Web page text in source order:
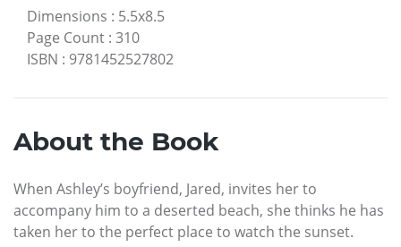
Dimensions : 5.5x8.5
Page Count : 310
ISBN : 9781452527802
About the Book
When Ashley’s boyfriend, Jared, invites her to
accompany him to a deserted beach, she thinks he has
taken her to the perfect place to watch the sunset.